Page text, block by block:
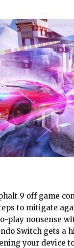
9 off game
to mitigate
play nonsense
Switch gets a
your device